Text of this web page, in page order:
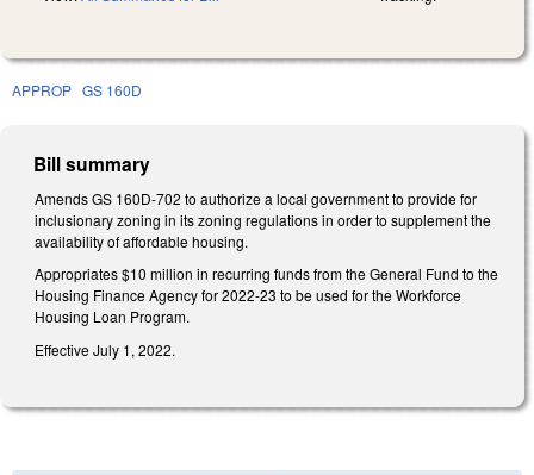
APPROP GS 160D
Bill summary
Amends GS 160D-702 to authorize a local government to provide for
inclusionary zoning in its zoning regulations in order to supplement the
availability of affordable housing.
Appropriates $10 million in recurring funds from the General Fund to the
Housing Finance Agency for 2022-23 to be used for the Workforce
Housing Loan Program.
Effective July 1, 2022.